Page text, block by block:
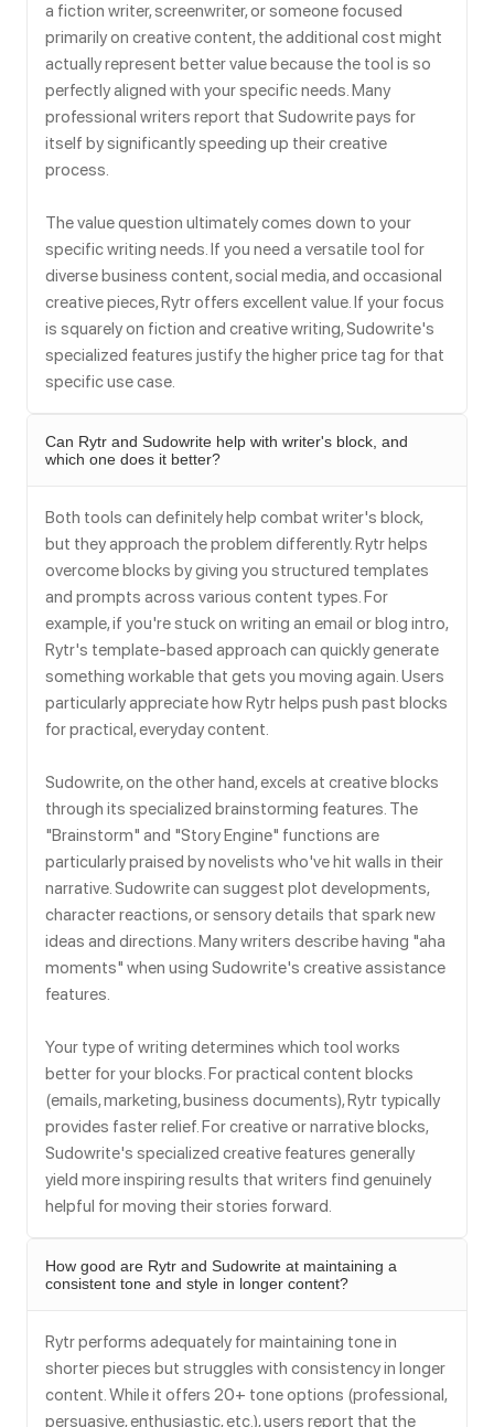
a fiction writer, screenwriter, or someone focused
primarily on creative content, the additional cost might
actually represent better value because the tool is so
perfectly aligned with your specific needs. Many
professional writers report that Sudowrite pays for
itself by significantly speeding up their creative
process.
The value question ultimately comes down to your
specific writing needs. If you need a versatile tool for
diverse business content, social media, and occasional
creative pieces, Rytr offers excellent value. If your focus
is squarely on fiction and creative writing, Sudowrite's
specialized features justify the higher price tag for that
specific use case.
Can Rytr and Sudowrite help with writer's block, and
which one does it better?
Both tools can definitely help combat writer's block,
but they approach the problem differently. Rytr helps
overcome blocks by giving you structured templates
and prompts across various content types. For
example, if you're stuck on writing an email or blog intro,
Rytr's template-based approach can quickly generate
something workable that gets you moving again. Users
particularly appreciate how Rytr helps push past blocks
for practical, everyday content.
Sudowrite, on the other hand, excels at creative blocks
through its specialized brainstorming features. The
"Brainstorm" and "Story Engine" functions are
particularly praised by novelists who've hit walls in their
narrative. Sudowrite can suggest plot developments,
character reactions, or sensory details that spark new
ideas and directions. Many writers describe having "aha
moments" when using Sudowrite's creative assistance
features.
Your type of writing determines which tool works
better for your blocks. For practical content blocks
(emails, marketing, business documents), Rytr typically
provides faster relief. For creative or narrative blocks,
Sudowrite's specialized creative features generally
yield more inspiring results that writers find genuinely
helpful for moving their stories forward.
How good are Rytr and Sudowrite at maintaining a
consistent tone and style in longer content?
Rytr performs adequately for maintaining tone in
shorter pieces but struggles with consistency in longer
content. While it offers 20+ tone options (professional,
persuasive, enthusiastic, etc.), users report that the